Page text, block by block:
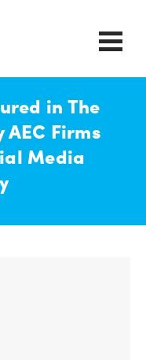
in The
AEC Firms
Media